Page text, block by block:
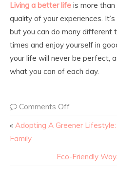
Living a better life is more than
quality of your experiences.
but you can do many different
times and enjoy yourself in
your life will never be perfect,
what you can of each day.
Comments Off
« Adopting A Greener
Family
Eco-Friendly